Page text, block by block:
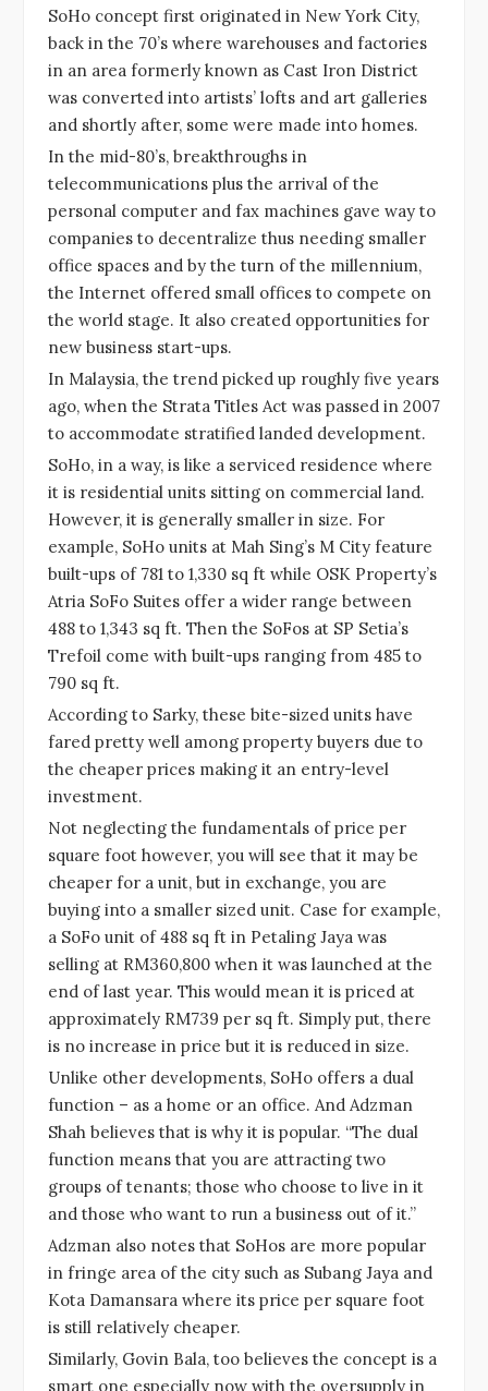
SoHo concept first originated in New York City,
back in the 70’s where warehouses and factories
in an area formerly known as Cast Iron District
was converted into artists’ lofts and art galleries
and shortly after, some were made into homes.
In the mid-80’s, breakthroughs in
telecommunications plus the arrival of the
personal computer and fax machines gave way to
companies to decentralize thus needing smaller
office spaces and by the turn of the millennium,
the Internet offered small offices to compete on
the world stage. It also created opportunities for
new business start-ups.
In Malaysia, the trend picked up roughly five years
ago, when the Strata Titles Act was passed in 2007
to accommodate stratified landed development.
SoHo, in a way, is like a serviced residence where
it is residential units sitting on commercial land.
However, it is generally smaller in size. For
example, SoHo units at Mah Sing’s M City feature
built-ups of 781 to 1,330 sq ft while OSK Property’s
Atria SoFo Suites offer a wider range between
488 to 1,343 sq ft. Then the SoFos at SP Setia’s
Trefoil come with built-ups ranging from 485 to
790 sq ft.
According to Sarky, these bite-sized units have
fared pretty well among property buyers due to
the cheaper prices making it an entry-level
investment.
Not neglecting the fundamentals of price per
square foot however, you will see that it may be
cheaper for a unit, but in exchange, you are
buying into a smaller sized unit. Case for example,
a SoFo unit of 488 sq ft in Petaling Jaya was
selling at RM360,800 when it was launched at the
end of last year. This would mean it is priced at
approximately RM739 per sq ft. Simply put, there
is no increase in price but it is reduced in size.
Unlike other developments, SoHo offers a dual
function – as a home or an office. And Adzman
Shah believes that is why it is popular. “The dual
function means that you are attracting two
groups of tenants; those who choose to live in it
and those who want to run a business out of it.”
Adzman also notes that SoHos are more popular
in fringe area of the city such as Subang Jaya and
Kota Damansara where its price per square foot
is still relatively cheaper.
Similarly, Govin Bala, too believes the concept is a
smart one especially now with the oversupply in